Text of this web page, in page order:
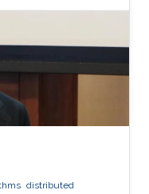
simulations.
the domain of
which combines
and
distributed